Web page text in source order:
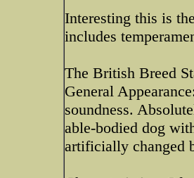
Interesting this is
includes
The British Breed
General
soundness.
able-bodied dog
artificially changed